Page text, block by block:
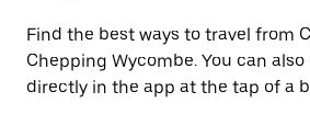
Find the best ways to travel from
Chepping Wycombe. You can
directly in the app at the tap of a